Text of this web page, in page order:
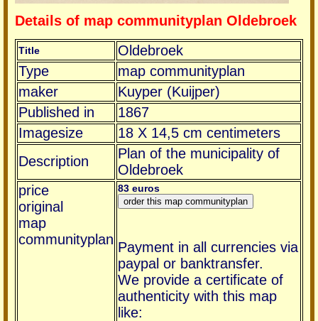
Details of map communityplan Oldebroek
Title
Oldebroek
Type
map communityplan
maker
Kuyper (Kuijper)
Published in
1867
Imagesize
18 X 14,5 cm centimeters
Description
Plan of the municipality of
Oldebroek
price
original
map
communityplan
83 euros
Payment in all currencies via
paypal or banktransfer.
We provide a certificate of
authenticity with this map
like: